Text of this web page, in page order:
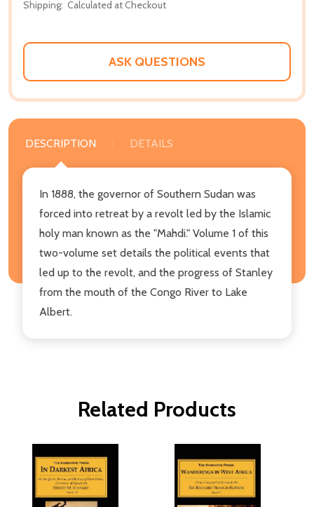
Shipping: Calculated at Checkout
ASK QUESTIONS
DESCRIPTION DETAILS
In 1888, the governor of Southern Sudan was
forced into retreat by a revolt led by the Islamic
holy man known as the "Mahdi." Volume 1 of this
two-volume set details the political events that
led up to the revolt, and the progress of Stanley
from the mouth of the Congo River to Lake
Albert.
Related Products